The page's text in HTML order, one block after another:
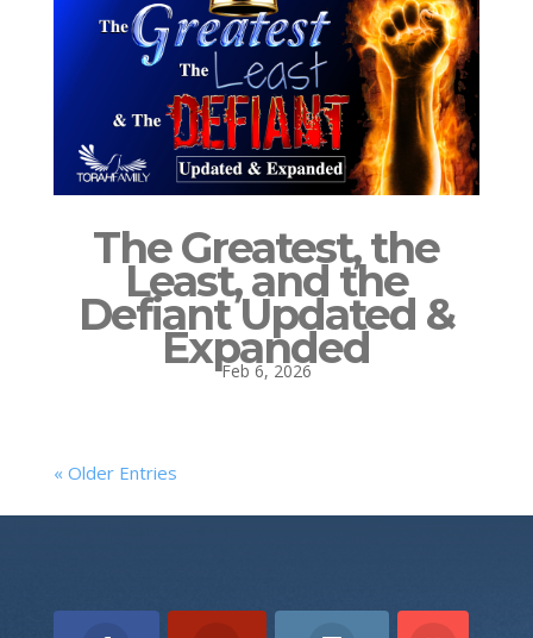
The Greatest, the
Least, and the
Defiant Updated &
Expanded
Feb 6, 2026
« Older Entries